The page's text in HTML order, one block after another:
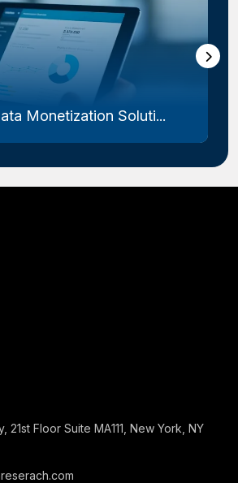
Monetization Soluti...
21st Floor Suite MA111, New York, NY